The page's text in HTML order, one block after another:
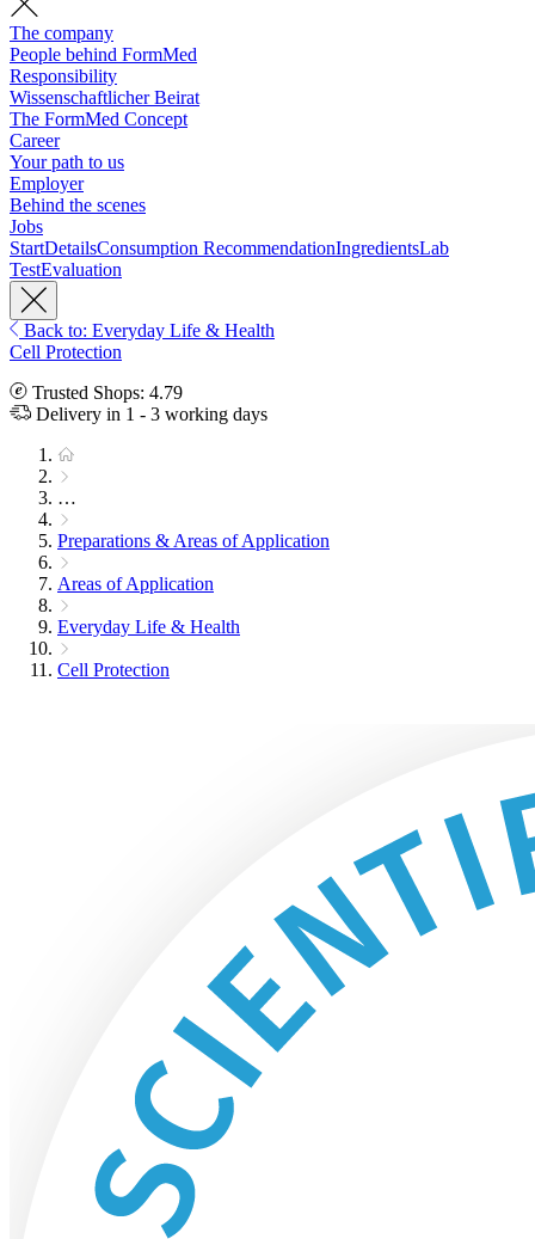
The company
People behind FormMed
Responsibility
Wissenschaftlicher Beirat
The FormMed Concept
Career
Your path to us
Employer
Behind the scenes
Jobs
StartDetailsConsumption RecommendationIngredientsLab
TestEvaluation
Back to: Everyday Life & Health
Cell Protection
Trusted Shops: 4.79
Delivery in 1 - 3 working days
…
Preparations & Areas of Application
Areas of Application
Everyday Life & Health
Cell Protection